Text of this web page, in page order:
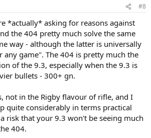
#8
*actually* asking for reasons against
the 404 pretty much solve the same
way - although the latter is universally
any game". The 404 is pretty much the
of the 9.3, especially when the 9.3 is
bullets - 300+ gn.
not in the Rigby flavour of rifle, and I
quite considerably in terms practical
risk that your 9.3 won't be seeing much
404.